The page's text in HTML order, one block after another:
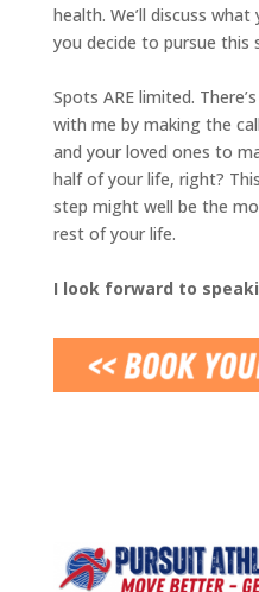
health. We’ll discuss
you decide to pursue this
Spots ARE limited.
with me by making the
and your loved ones to
half of your life, right?
step might well be the
rest of your life.
I look forward to